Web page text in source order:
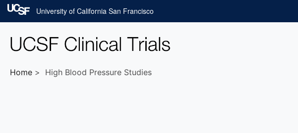
Skip to main content
University of California San Francisco
Home High Blood Pressure Studies